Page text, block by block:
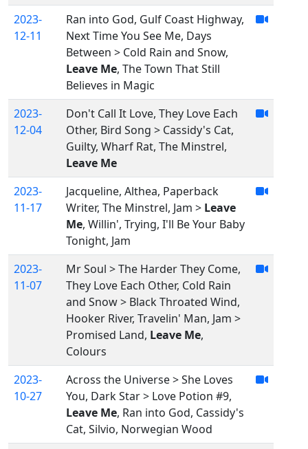
2023-
12-11
Ran into God, Gulf Coast Highway,
Next Time You See Me, Days
Between > Cold Rain and Snow,
Leave Me, The Town That Still
Believes in Magic
2023-
12-04
Don't Call It Love, They Love Each
Other, Bird Song > Cassidy's Cat,
Guilty, Wharf Rat, The Minstrel,
Leave Me
2023-
11-17
Jacqueline, Althea, Paperback
Writer, The Minstrel, Jam > Leave
Me, Willin', Trying, I'll Be Your Baby
Tonight, Jam
2023-
11-07
Mr Soul > The Harder They Come,
They Love Each Other, Cold Rain
and Snow > Black Throated Wind,
Hooker River, Travelin' Man, Jam >
Promised Land, Leave Me,
Colours
2023-
10-27
Across the Universe > She Loves
You, Dark Star > Love Potion #9,
Leave Me, Ran into God, Cassidy's
Cat, Silvio, Norwegian Wood